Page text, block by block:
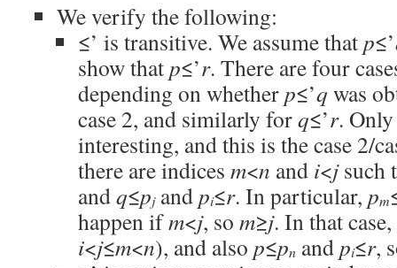
We verify the following:
≤’ is transitive. We assume thatp≤’
show thatp≤’r. There are four
depending on whetherp≤’qwas
case 2, and similarly forq≤’r. Only
interesting, and this is the case 2/
there are indices m<n and i<jsuch
andq≤pjandpi≤r. In particular, pm
happen ifm<j, so m≥j. In that
i<j≤m<n), and also p≤pn andpi≤r,